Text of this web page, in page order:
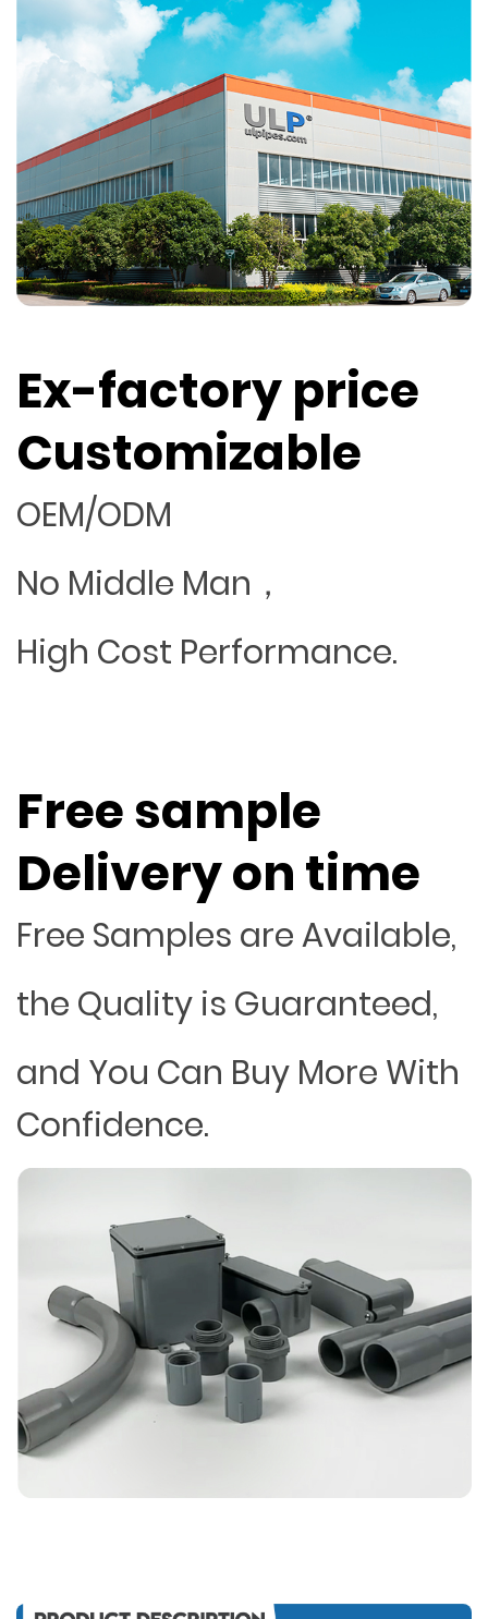
Ex-factory price
Customizable
OEM/ODM
No Middle Man，
High Cost Performance.
Free sample
Delivery on time
Free Samples are Available,
the Quality is Guaranteed,
and You Can Buy More With
Confidence.